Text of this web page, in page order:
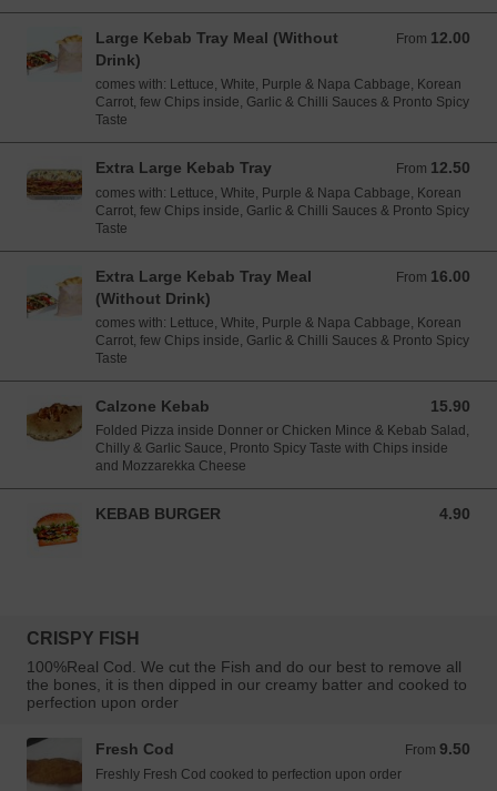
Large Kebab Tray Meal (Without
Drink)
From 12.00
From 12.00 EUR
comes with: Lettuce, White, Purple & Napa Cabbage, Korean
Carrot, few Chips inside, Garlic & Chilli Sauces & Pronto Spicy
Taste
Extra Large Kebab Tray From 12.50
From 12.50 EUR
comes with: Lettuce, White, Purple & Napa Cabbage, Korean
Carrot, few Chips inside, Garlic & Chilli Sauces & Pronto Spicy
Taste
Extra Large Kebab Tray Meal
(Without Drink)
From 16.00
From 16.00 EUR
comes with: Lettuce, White, Purple & Napa Cabbage, Korean
Carrot, few Chips inside, Garlic & Chilli Sauces & Pronto Spicy
Taste
Calzone Kebab 15.90
15.90 EUR
Folded Pizza inside Donner or Chicken Mince & Kebab Salad,
Chilly & Garlic Sauce, Pronto Spicy Taste with Chips inside
and Mozzarekka Cheese
KEBAB BURGER 4.90
4.90 EUR
CRISPY FISH
100%Real Cod. We cut the Fish and do our best to remove all
the bones, it is then dipped in our creamy batter and cooked to
perfection upon order
Fresh Cod From 9.50
From 9.50 EUR
Freshly Fresh Cod cooked to perfection upon order